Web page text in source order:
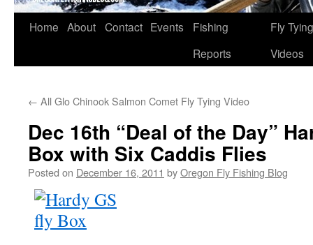
Skip
Home About Contact Events
Fishing
Reports
Fly Tying
Videos
← All Glo Chinook Salmon Comet Fly Tying Video
Dec 16th “Deal of the Day”
Box with Six Caddis Flies
Posted on December 16, 2011 byOregon Fly Fishing Blog